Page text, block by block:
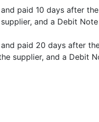
paid 10 days after
and a Debit
paid 20 days after
supplier, and a Debit